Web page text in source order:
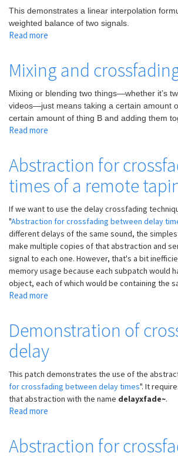
crossfading
two
This demonstrates a linear interpolation
weighted balance of two signals.
Read more
signals
(more
efficiently)
Mixing and
Mixing or blending two things—whether it’s
videos—just means taking a certain amount
certain amount of thing B and adding them
Read more
crossfading
Abstraction for
times of a remote
If we want to use the delay crossfading
"Abstraction for crossfading between delay
different delays of the same sound, the
make multiple copies of that abstraction and
signal to each one. However, that's a bit
memory usage because each subpatch would
object, each of which would be containing the
Read more
crossfading
of
a
remote
Demonstration of
delay
This patch demonstrates the use of the
for crossfading between delay times". It
that abstraction with the name delayxfade~.
Read more
crossfading
Abstraction for